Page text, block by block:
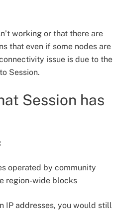
working or that there are
that even if some nodes are
issue is due to the
Session.
Session has
operated by community
region-wide blocks
IP addresses, you would still